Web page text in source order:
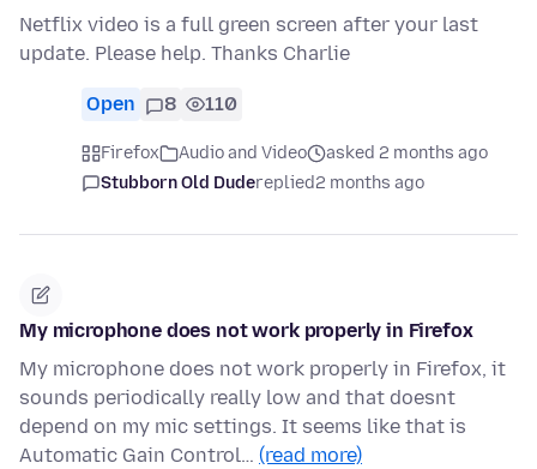
Netflix video is a full green screen after your last
update. Please help. Thanks Charlie
Open 8 110
Firefox Audio and Video
asked 2 months ago
Stubborn Old Dudereplied2 months ago
My microphone does not work properly in Firefox
My microphone does not work properly in Firefox, it
sounds periodically really low and that doesnt
depend on my mic settings. It seems like that is
Automatic Gain Control… (read more)